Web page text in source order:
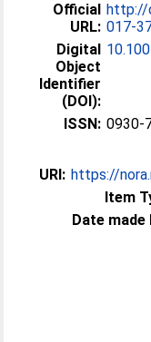
Official
URL:
http://
017-
Digital
Object
Identifier
(DOI):
ISSN: 0930-
URI: https://
Item
Date made